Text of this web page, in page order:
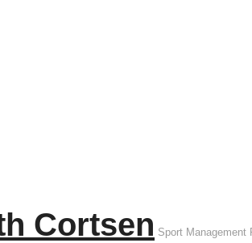
Cortsen Sport Management